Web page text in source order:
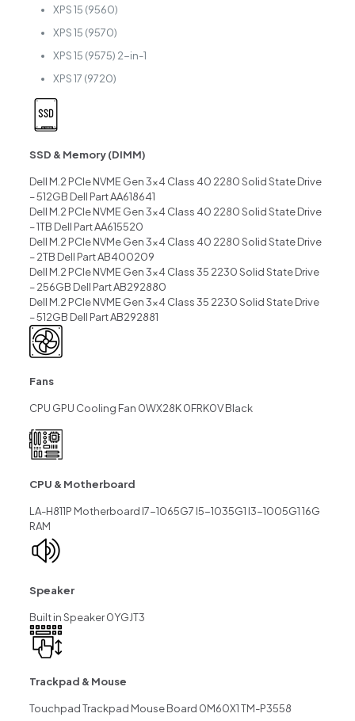
XPS 15 (9560)
XPS 15 (9570)
XPS 15 (9575) 2-in-1
XPS 17 (9720)
SSD & Memory (DIMM)
Dell M.2 PCIe NVME Gen 3×4 Class 40 2280 Solid State Drive
– 512GB Dell Part AA618641
Dell M.2 PCIe NVME Gen 3×4 Class 40 2280 Solid State Drive
– 1TB Dell Part AA615520
Dell M.2 PCIe NVMe Gen 3×4 Class 40 2280 Solid State Drive
– 2TB Dell Part AB400209
Dell M.2 PCIe NVME Gen 3×4 Class 35 2230 Solid State Drive
– 256GB Dell Part AB292880
Dell M.2 PCIe NVME Gen 3×4 Class 35 2230 Solid State Drive
– 512GB Dell Part AB292881
Fans
CPU GPU Cooling Fan 0WX28K 0FRK0V Black
CPU & Motherboard
LA-H811P Motherboard I7-1065G7 I5-1035G1 I3-1005G1 16G
RAM
Speaker
Built in Speaker 0YGJT3
Trackpad & Mouse
Touchpad Trackpad Mouse Board 0M60X1 TM-P3558